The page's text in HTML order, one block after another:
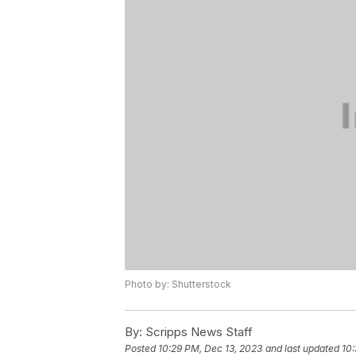
Photo by: Shutterstock
By: Scripps News Staff
Posted 10:29 PM, Dec 13, 2023 and last updated